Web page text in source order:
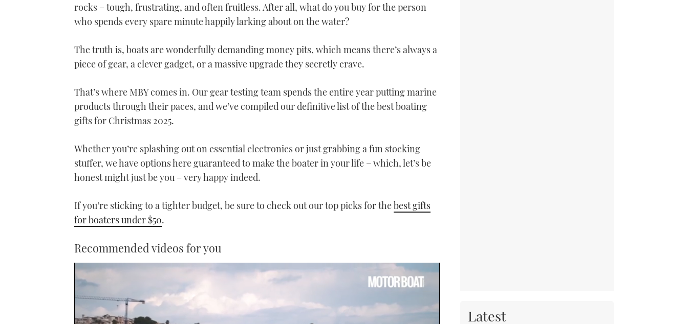
rocks – tough, frustrating, and often fruitless. After all, what do you buy for the person
who spends every spare minute happily larking about on the water?
The truth is, boats are wonderfully demanding money pits, which means there’s always a
piece of gear, a clever gadget, or a massive upgrade they secretly crave.
That’s where MBY comes in. Our gear testing team spends the entire year putting marine
products through their paces, and we’ve compiled our definitive list of the best boating
gifts for Christmas 2025.
Whether you’re splashing out on essential electronics or just grabbing a fun stocking
stuffer, we have options here guaranteed to make the boater in your life – which, let’s be
honest might just be you – very happy indeed.
If you’re sticking to a tighter budget, be sure to check out our top picks for thebest gifts
for boaters under $50.
Recommended videos for you
Latest